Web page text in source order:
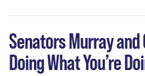
Senators Murray
Doing What You’re